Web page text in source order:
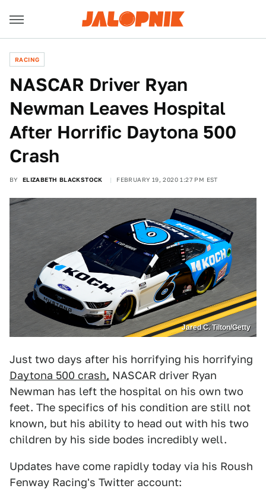
RACING
NASCAR Driver Ryan
Newman Leaves Hospital
After Horrific Daytona 500
Crash
BY ELIZABETH BLACKSTOCK FEBRUARY 19, 2020 1:27 PM EST
Jared C. Tilton/Getty
Just two days after his horrifying his horrifying
Daytona 500 crash, NASCAR driver Ryan
Newman has left the hospital on his own two
feet. The specifics of his condition are still not
known, but his ability to head out with his two
children by his side bodes incredibly well.
Updates have come rapidly today via his Roush
Fenway Racing's Twitter account: